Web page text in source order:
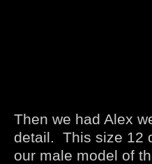
Then we had Alex
detail. This size 12
our male model of